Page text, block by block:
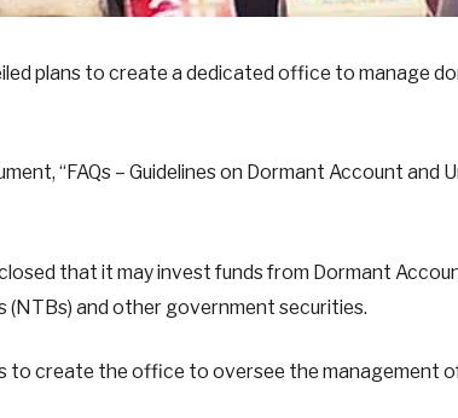
plans to create a dedicated office to manage
“FAQs – Guidelines on Dormant Account and
that it may invest funds from Dormant
(NTBs) and other government securities.
to create the office to oversee the management